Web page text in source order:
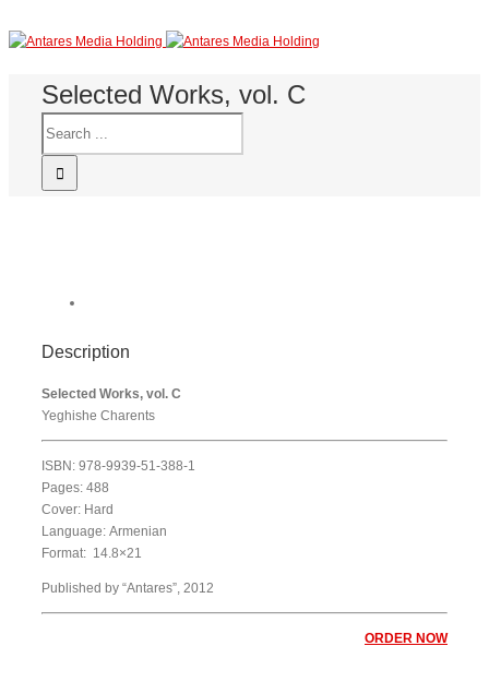
Selected Works, vol. C
Description
Selected Works, vol. C
Yeghishe Charents
ISBN: 978-9939-51-388-1
Pages: 488
Cover: Hard
Language: Armenian
Format: 14.8×21
Published by “Antares”, 2012
ORDER NOW